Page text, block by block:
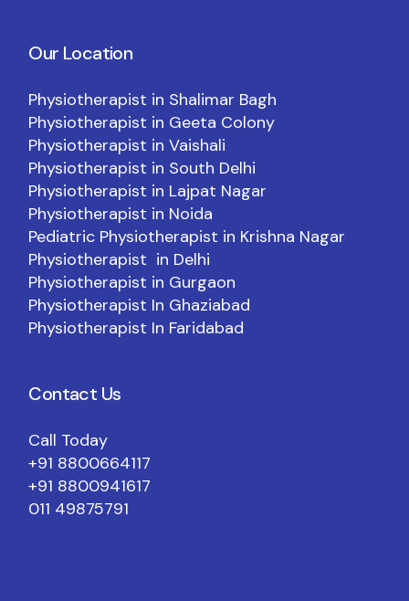
Our Location
Physiotherapist in Shalimar Bagh
Physiotherapist in Geeta Colony
Physiotherapist in Vaishali
Physiotherapist in South Delhi
Physiotherapist in Lajpat Nagar
Physiotherapist in Noida
Pediatric Physiotherapist in Krishna Nagar
Physiotherapist in Delhi
Physiotherapist in Gurgaon
Physiotherapist In Ghaziabad
Physiotherapist In Faridabad
Contact Us
Call Today
+91 8800664117
+91 8800941617
011 49875791